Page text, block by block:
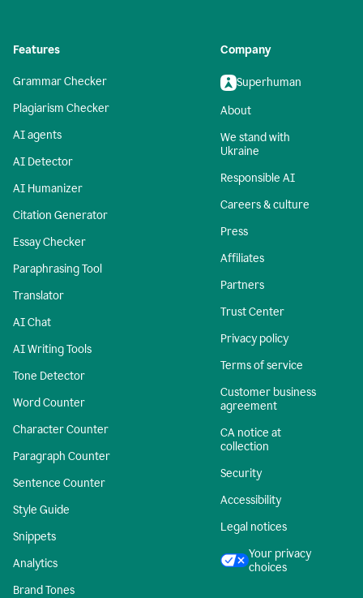
Features
Grammar Checker
Plagiarism Checker
AI agents
AI Detector
AI Humanizer
Citation Generator
Essay Checker
Paraphrasing Tool
Translator
AI Chat
AI Writing Tools
Tone Detector
Word Counter
Character Counter
Paragraph Counter
Sentence Counter
Style Guide
Snippets
Analytics
Brand Tones
Company
Superhuman
About
We stand with
Ukraine
Responsible AI
Careers & culture
Press
Affiliates
Partners
Trust Center
Privacy policy
Terms of service
Customer business
agreement
CA notice at
collection
Security
Accessibility
Legal notices
Your privacy
choices